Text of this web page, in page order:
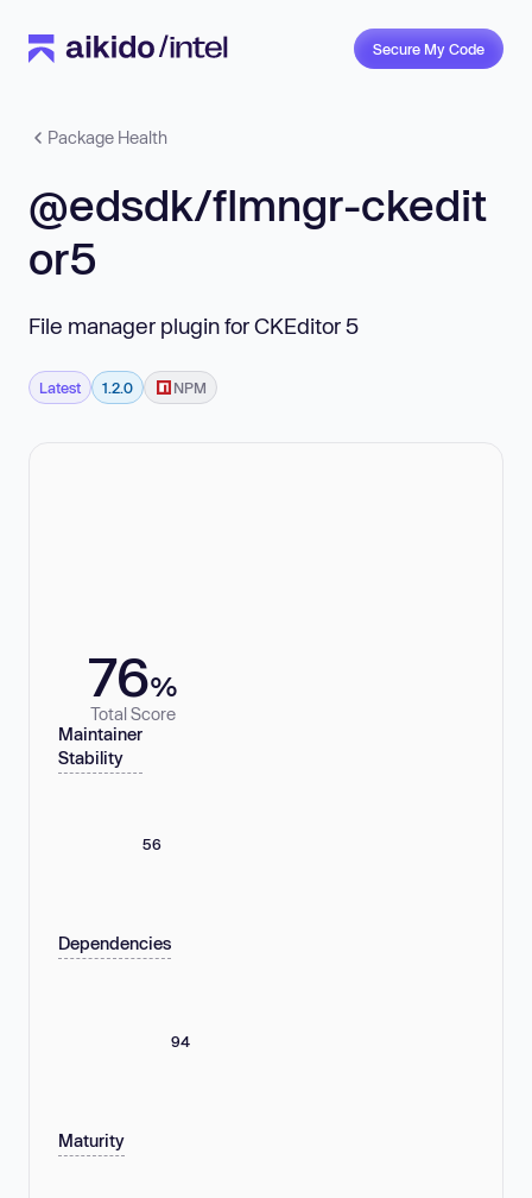
Secure My Code
Package Health
@edsdk/flmngr-ckedit
or5
File manager plugin for CKEditor 5
Latest 1.2.0 NPM
76%
Total Score
Maintainer
Stability
56
Dependencies
94
Maturity